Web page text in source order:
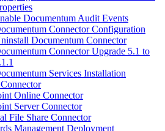
Documentum Audit Events
Connector Configuration
Documentum Connector
Connector Upgrade 5.1 to
Services Installation
Online Connector
Server Connector
File Share Connector
Management Deployment